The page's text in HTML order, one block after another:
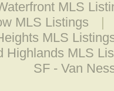
MLS
MLS Listings
|
MLS
Highlands MLS
SF - Van